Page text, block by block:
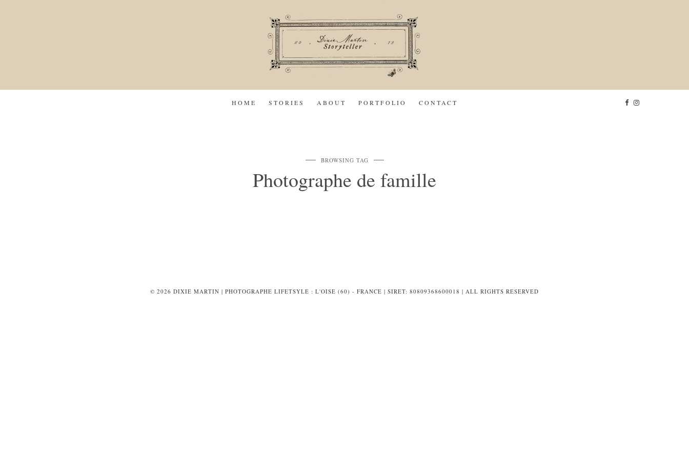
HOME STORIES ABOUT PORTFOLIO CONTACT
BROWSING TAG
Photographe de famille
© 2026 DIXIE MARTIN | PHOTOGRAPHE LIFETSYLE : L'OISE (60) - FRANCE | SIRET: 80809368600018 | ALL RIGHTS RESERVED